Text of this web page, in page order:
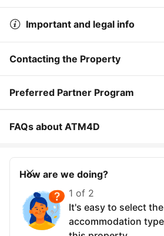
Important and legal info
Contacting the Property
Preferred Partner Program
FAQs about ATM4D
How are we doing?
1 of 2
It's easy to select the
accommodation type I need at